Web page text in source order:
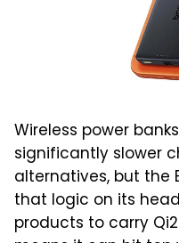
Wireless power
significantly slower
alternatives, but the
that logic on its
products to carry